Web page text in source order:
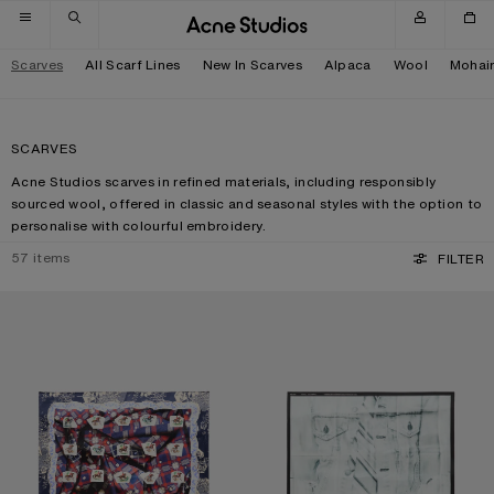
Skip to navigation
Skip to main content
Skip to footer
Scarves All Scarf Lines New In Scarves Alpaca Wool Mohair
SCARVES
Acne Studios scarves in refined materials, including responsibly
sourced wool, offered in classic and seasonal styles with the option to
personalise with colourful embroidery.
57 items FILTER